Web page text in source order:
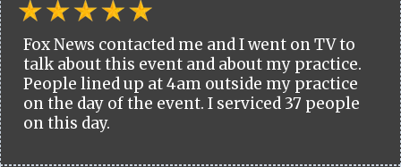
Fox News contacted me and I went on TV to
talk about this event and about my practice.
People lined up at 4am outside my practice
on the day of the event. I serviced 37 people
on this day.